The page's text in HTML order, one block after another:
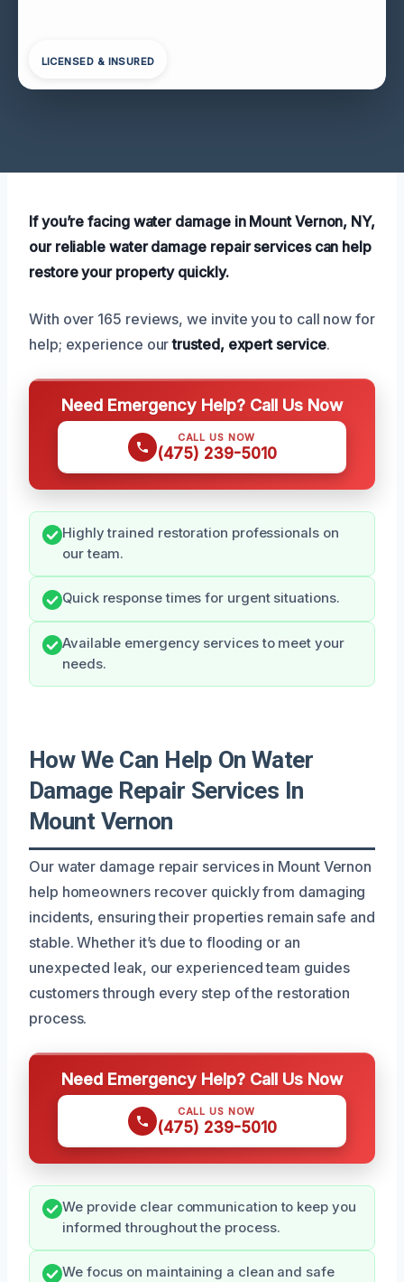
LICENSED & INSURED
If you’re facing water damage in Mount Vernon, NY,
our reliable water damage repair services can help
restore your property quickly.
With over 165 reviews, we invite you to call now for
help; experience ourtrusted, expert service.
Need Emergency Help? Call Us Now
CALL US NOW
(475) 239-5010
Highly trained restoration professionals on
our team.
Quick response times for urgent situations.
Available emergency services to meet your
needs.
How We Can Help On Water
Damage Repair Services In
Mount Vernon
Our water damage repair services in Mount Vernon
help homeowners recover quickly from damaging
incidents, ensuring their properties remain safe and
stable. Whether it’s due to flooding or an
unexpected leak, our experienced team guides
customers through every step of the restoration
process.
Need Emergency Help? Call Us Now
CALL US NOW
(475) 239-5010
We provide clear communication to keep you
informed throughout the process.
We focus on maintaining a clean and safe